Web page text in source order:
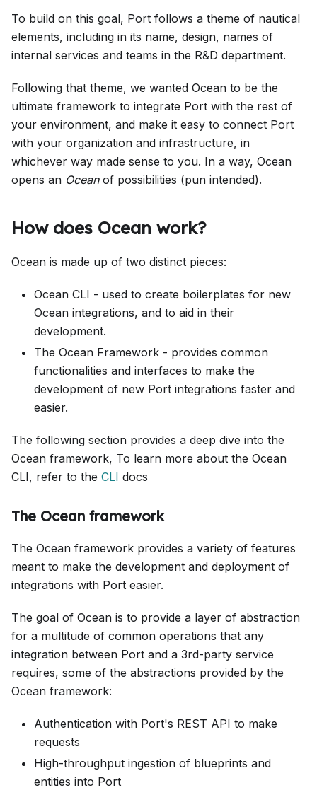
To build on this goal, Port follows a theme of nautical
elements, including in its name, design, names of
internal services and teams in the R&D department.
Following that theme, we wanted Ocean to be the
ultimate framework to integrate Port with the rest of
your environment, and make it easy to connect Port
with your organization and infrastructure, in
whichever way made sense to you. In a way, Ocean
opens an Oceanof possibilities (pun intended).
How does Ocean work?
Ocean is made up of two distinct pieces:
Ocean CLI - used to create boilerplates for new
Ocean integrations, and to aid in their
development.
The Ocean Framework - provides common
functionalities and interfaces to make the
development of new Port integrations faster and
easier.
The following section provides a deep dive into the
Ocean framework, To learn more about the Ocean
CLI, refer to the CLI docs
The Ocean framework
The Ocean framework provides a variety of features
meant to make the development and deployment of
integrations with Port easier.
The goal of Ocean is to provide a layer of abstraction
for a multitude of common operations that any
integration between Port and a 3rd-party service
requires, some of the abstractions provided by the
Ocean framework:
Authentication with Port's REST API to make
requests
High-throughput ingestion of blueprints and
entities into Port